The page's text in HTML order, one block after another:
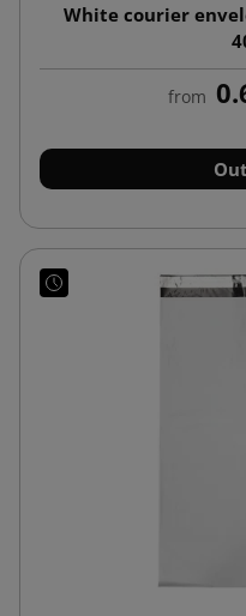
White courier
from